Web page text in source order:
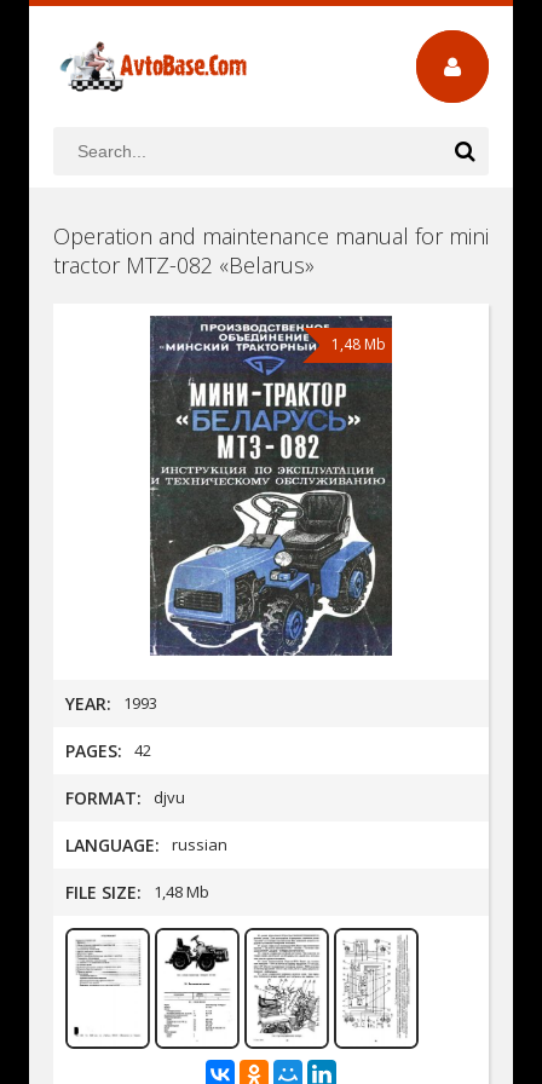
Operation and maintenance manual for mini
tractor MTZ-082 «Belarus»
1,48 Mb
YEAR: 1993
PAGES: 42
FORMAT: djvu
LANGUAGE: russian
FILE SIZE: 1,48 Mb